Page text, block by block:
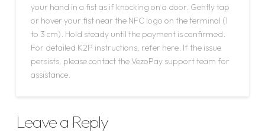
your hand in a fist as if knocking on a door. Gently tap
or hover your fist near the NFC logo on the terminal (1
to 3 cm). Hold steady until the payment is confirmed.
For detailed K2P instructions, refer here. If the issue
persists, please contact the VezoPay support team for
assistance.
Leave a Reply